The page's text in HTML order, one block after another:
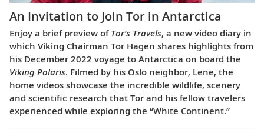
An Invitation to Join Tor in Antarctica
Enjoy a brief preview of Tor’s Travels, a new video diary in
which Viking Chairman Tor Hagen shares highlights from
his December 2022 voyage to Antarctica on board the
Viking Polaris. Filmed by his Oslo neighbor, Lene, the
home videos showcase the incredible wildlife, scenery
and scientific research that Tor and his fellow travelers
experienced while exploring the “White Continent.”